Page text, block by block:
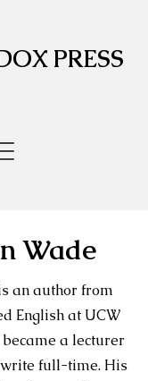
PRESS
Wade
an author from
English at UCW
a lecturer
full-time. His